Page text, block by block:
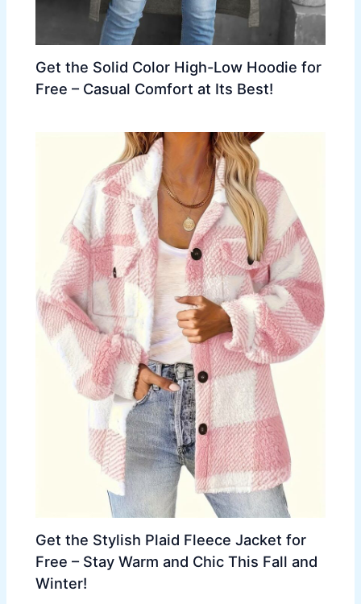
Get the Solid Color High-Low Hoodie for
Free – Casual Comfort at Its Best!
Get the Stylish Plaid Fleece Jacket for
Free – Stay Warm and Chic This Fall and
Winter!